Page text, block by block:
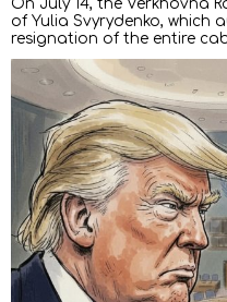
On July 14, the Verkhovna
of Yulia Svyrydenko,
resignation of the entire